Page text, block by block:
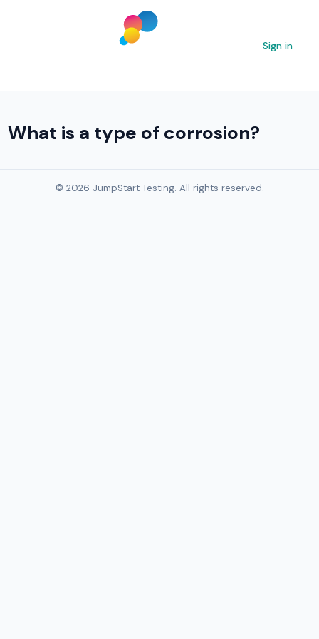
Sign in
What is a type of corrosion?
© 2026 JumpStart Testing. All rights reserved.